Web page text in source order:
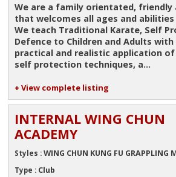
We are a family orientated, friendly
that welcomes all ages and abilities
We teach Traditional Karate, Self
Defence to Children and Adults
practical and realistic application
self protection techniques, a...
+ View complete listing
INTERNAL WING CHUN
ACADEMY
Styles :WING CHUN KUNG FU GRAPPLING
Type : Club